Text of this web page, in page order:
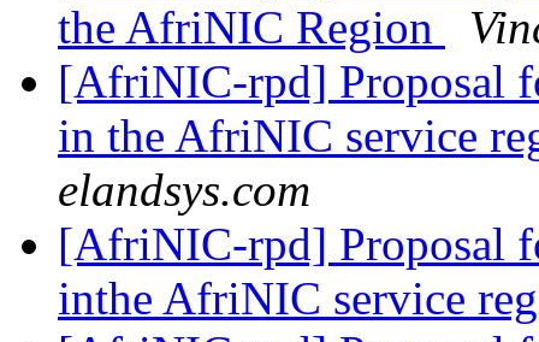
the AfriNIC Region
[AfriNIC-rpd] Proposal
in the AfriNIC service
elandsys.com
[AfriNIC-rpd] Proposal
inthe AfriNIC service